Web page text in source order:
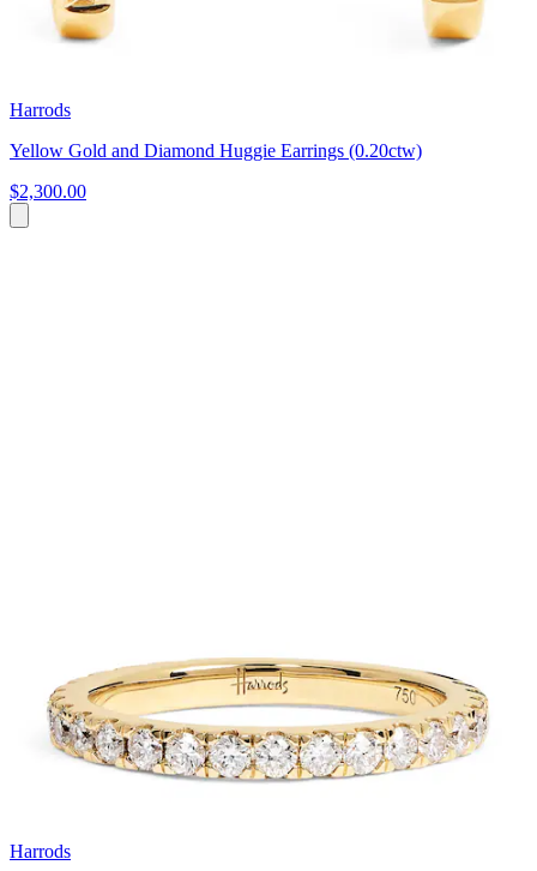
Harrods
Yellow Gold and Diamond Huggie Earrings (0.20ctw)
$2,300.00
Harrods